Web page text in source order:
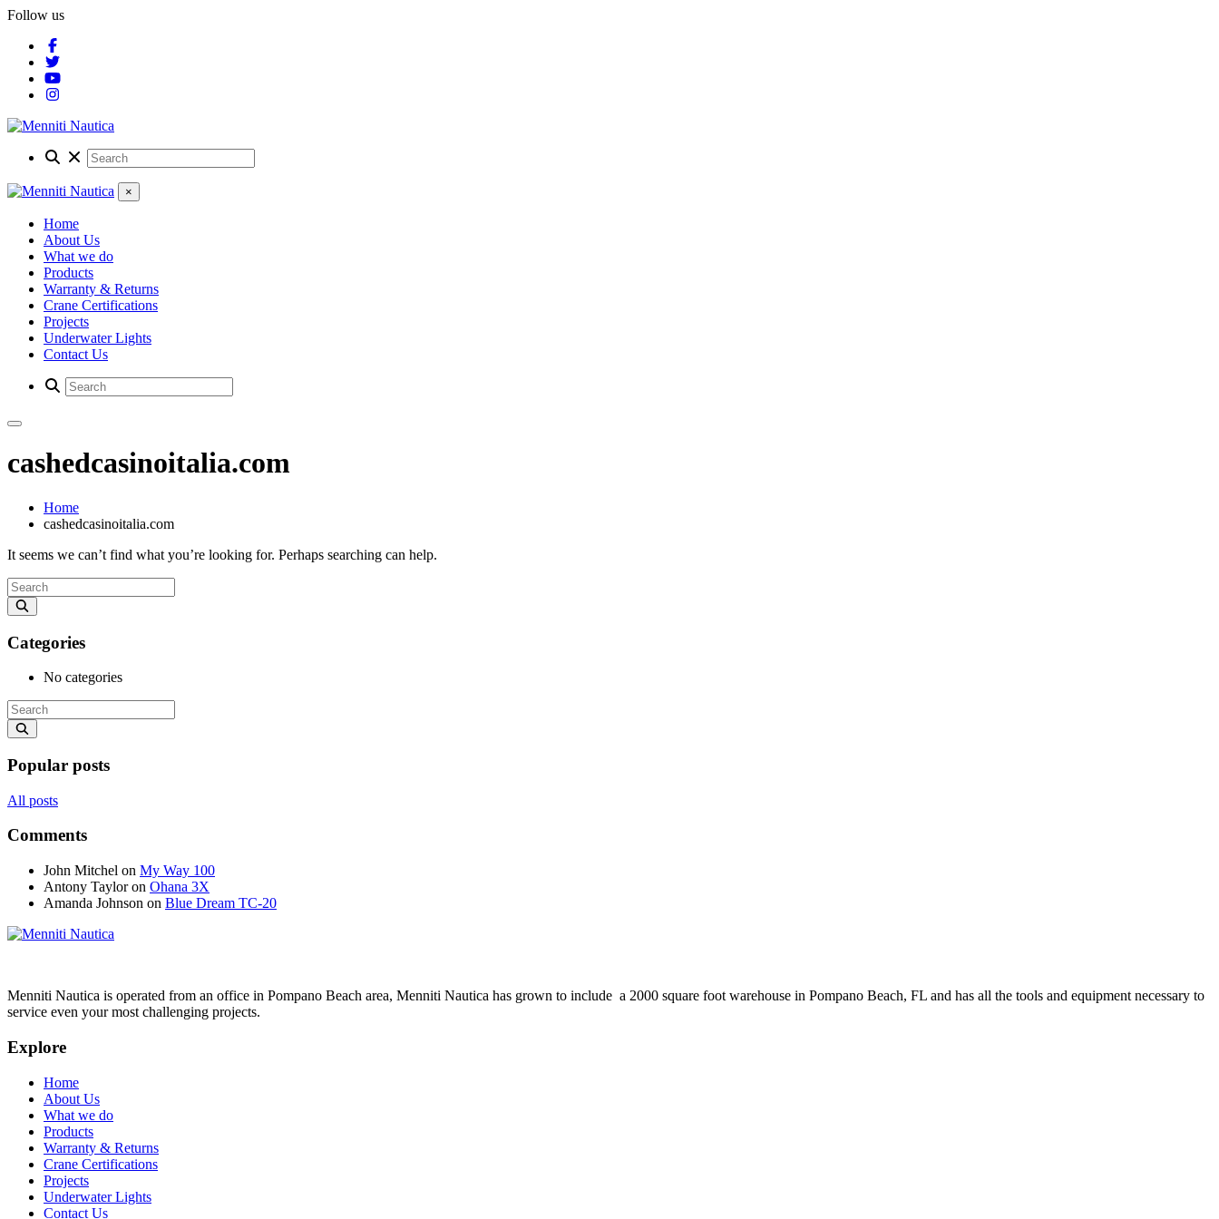
Follow us
×
Home
About Us
What we do
Products
Warranty & Returns
Crane Certifications
Projects
Underwater Lights
Contact Us
cashedcasinoitalia.com
Home
cashedcasinoitalia.com
It seems we can’t find what you’re looking for. Perhaps searching can help.
Categories
No categories
Popular posts
All posts
Comments
John Mitchel on My Way 100
Antony Tayloron Ohana 3X
Amanda Johnson on Blue Dream TC-20
Menniti Nautica is operated from an office in Pompano Beach area, Menniti Nautica has grown to include a 2000 square foot warehouse in Pompano Beach, FL and has all the tools and equipment necessary to
service even your most challenging projects.
Explore
Home
About Us
What we do
Products
Warranty & Returns
Crane Certifications
Projects
Underwater Lights
Contact Us